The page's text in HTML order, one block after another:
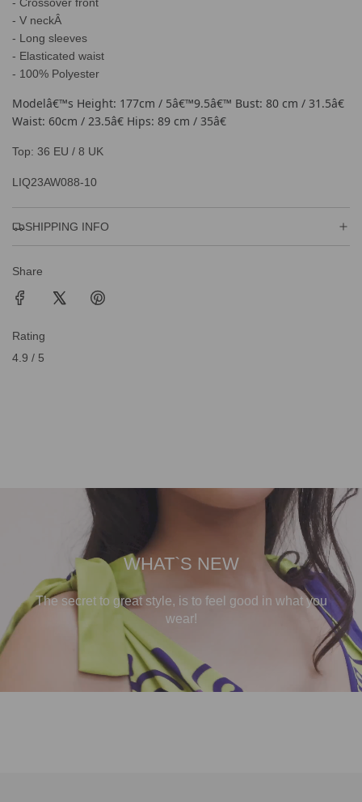
- V neckÂ
- Long sleeves
- Elasticated waist
- 100% Polyester
Modelâ€™s Height: 177cm / 5â€™9.5â€™ Bust: 80 cm / 31.5â€
Waist: 60cm / 23.5â€ Hips: 89 cm / 35â€
Top: 36 EU / 8 UK
LIQ23AW088-10
SHIPPING INFO
Share
Rating
4.9 / 5
WHAT`S NEW
The secret to great style, is to feel good in what you
wear!